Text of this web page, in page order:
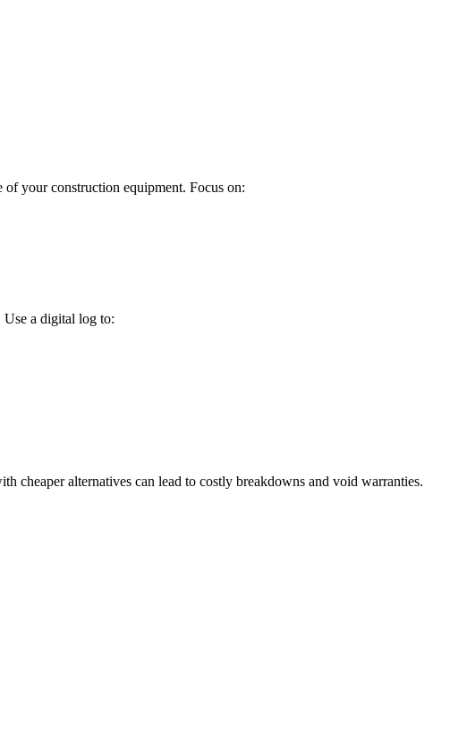
your construction equipment. Focus on:
Use a digital log to:
cheaper alternatives can lead to costly breakdowns and void warranties.